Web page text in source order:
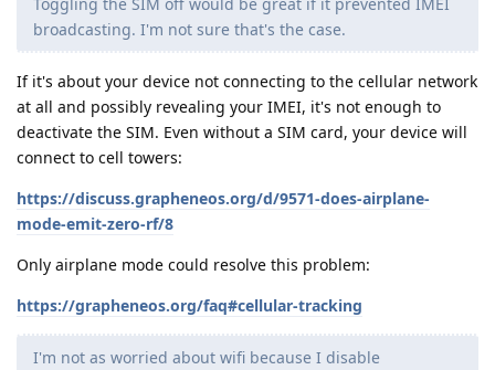
broadcasting. I'm not sure that's the case.
If it's about your device not connecting to the cellular network
at all and possibly revealing your IMEI, it's not enough to
deactivate the SIM. Even without a SIM card, your device will
connect to cell towers:
https://discuss.grapheneos.org/d/9571-does-airplane-
mode-emit-zero-rf/8
Only airplane mode could resolve this problem:
https://grapheneos.org/faq#cellular-tracking
I'm not as worried about wifi because I disable